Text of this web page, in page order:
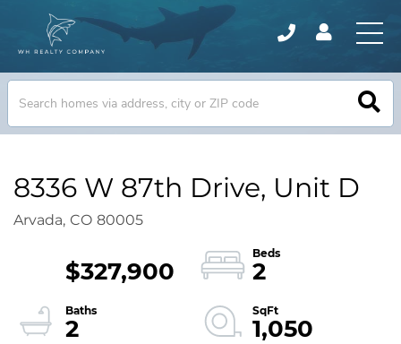
8336 W 87th Drive, Unit D
Arvada, CO 80005
$327,900
2
2
1,050